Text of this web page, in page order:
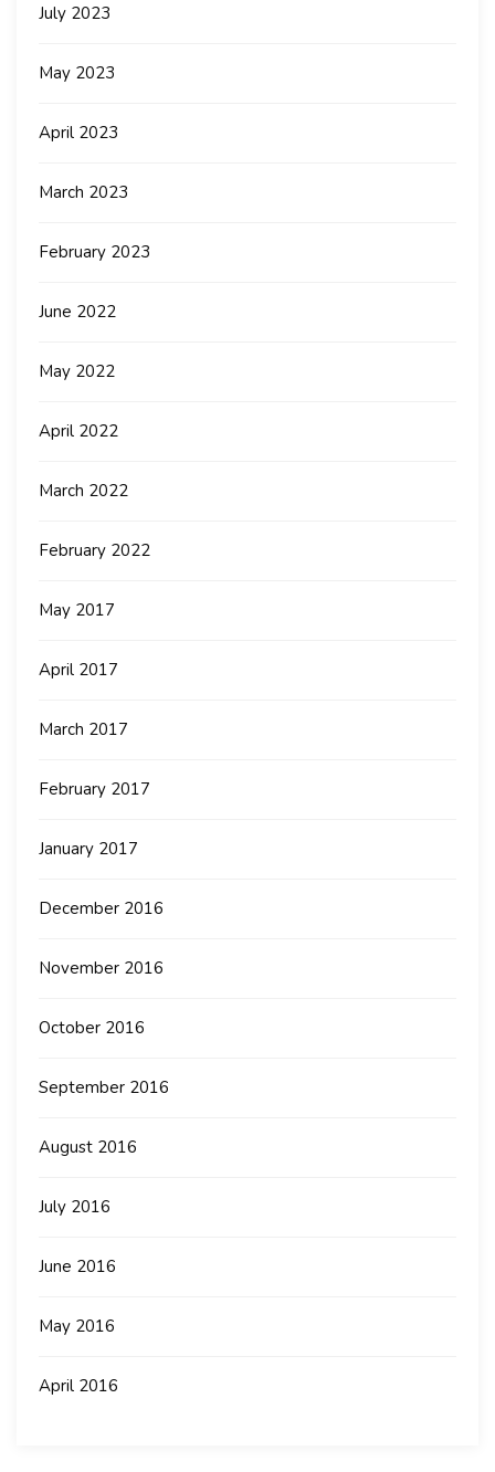
July 2023
May 2023
April 2023
March 2023
February 2023
June 2022
May 2022
April 2022
March 2022
February 2022
May 2017
April 2017
March 2017
February 2017
January 2017
December 2016
November 2016
October 2016
September 2016
August 2016
July 2016
June 2016
May 2016
April 2016